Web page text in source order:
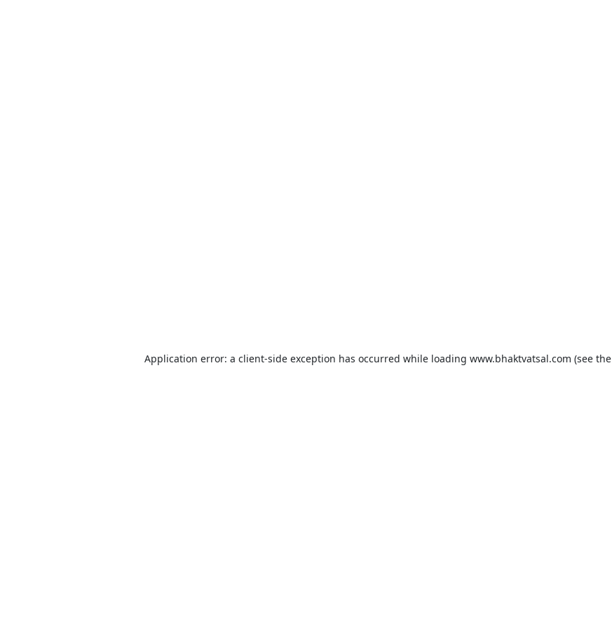
Application error: a client-side exception has occurred while loading www.bhaktvatsal.com (see the